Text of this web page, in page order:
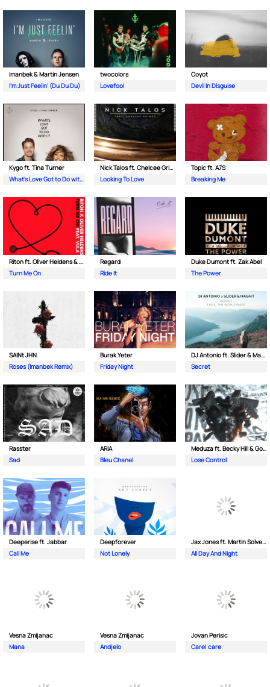
Imanbek & Martin Jensen
I'm Just Feelin' (Du Du Du)
twocolors
Lovefool
Coyot
Devil In Disguise
Kygo ft. Tina Turner
What's Love Got to Do with It
Nick Talos ft. Chelcee Grimes
Looking To Love
Topic ft. A7S
Breaking Me
Riton ft. Oliver Heldens & Vula
Turn Me On
Regard
Ride It
Duke Dumont ft. Zak Abel
The Power
SAINt JHN
Roses (Imanbek Remix)
Burak Yeter
Friday Night
DJ Antonio ft. Slider & Magnit
Secret
Rasster
Sad
ARIA
Bleu Chanel
Meduza ft. Becky Hill & Goodboys
Lose Control
Deeperise ft. Jabbar
Call Me
Deepforever
Not Lonely
Jax Jones ft. Martin Solveig & Madison Beer
All Day And Night
Vesna Zmijanac
Mana
Vesna Zmijanac
Andjelo
Jovan Perisic
Care| care